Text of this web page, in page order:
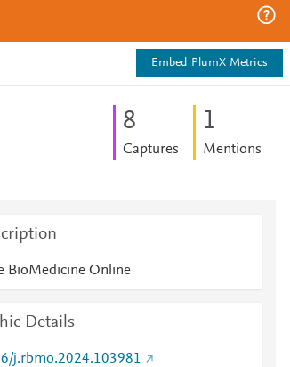
Embed PlumX Metrics
8
Captures
1
Mentions
BioMedicine Online
Details
j.rbmo.2024.103981